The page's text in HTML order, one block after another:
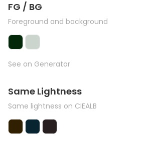
FG / BG
Foreground and background
See on Generator
Same Lightness
Same lightness on CIEALB